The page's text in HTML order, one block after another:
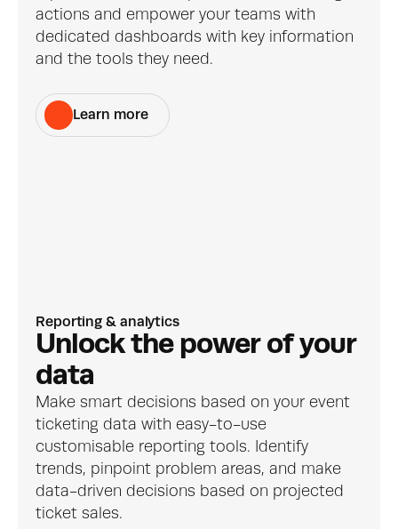
actions and empower your teams with
dedicated dashboards with key information
and the tools they need.
Learn more
Reporting & analytics
Unlock the power of your
data
Make smart decisions based on your event
ticketing data with easy-to-use
customisable reporting tools. Identify
trends, pinpoint problem areas, and make
data-driven decisions based on projected
ticket sales.